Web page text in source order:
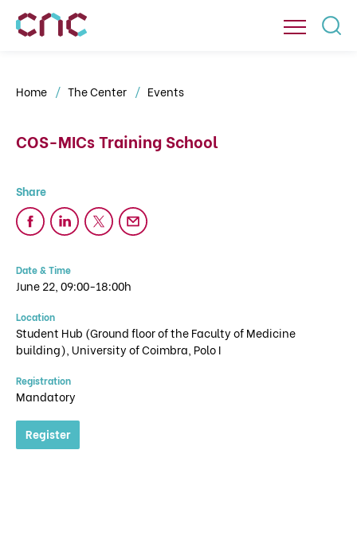
Home The Center Events
COS-MICs Training School
Date & Time
June 22, 09:00-18:00h
Location
Student Hub (Ground floor of the Faculty of Medicine
building), University of Coimbra, Polo I
Registration
Mandatory
Register